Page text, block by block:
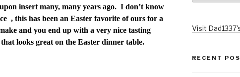
insert many, many years ago. I don’t know
, this has been an Easter favorite of ours for a
and you end up with a very nice tasting
looks great on the Easter dinner table.
Visit
RECENT